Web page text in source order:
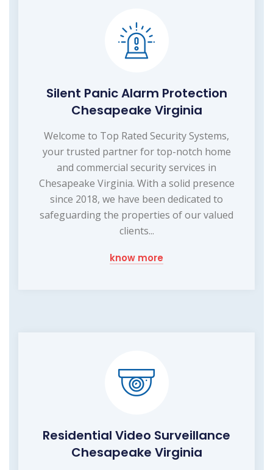
Silent Panic Alarm Protection
Chesapeake Virginia
Welcome to Top Rated Security Systems,
your trusted partner for top-notch home
and commercial security services in
Chesapeake Virginia. With a solid presence
since 2018, we have been dedicated to
safeguarding the properties of our valued
clients...
know more
Residential Video Surveillance
Chesapeake Virginia